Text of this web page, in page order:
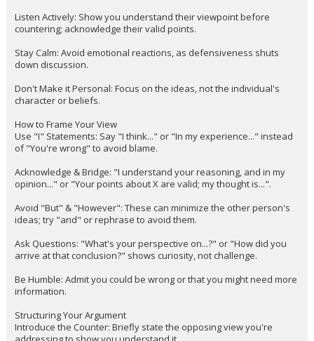
Listen Actively: Show you understand their viewpoint before
countering; acknowledge their valid points.
Stay Calm: Avoid emotional reactions, as defensiveness shuts
down discussion.
Don't Make it Personal: Focus on the ideas, not the individual's
character or beliefs.
How to Frame Your View
Use "I" Statements: Say "I think..." or "In my experience..." instead
of "You're wrong" to avoid blame.
Acknowledge & Bridge: "I understand your reasoning, and in my
opinion..." or "Your points about X are valid; my thought is...".
Avoid "But" & "However": These can minimize the other person's
ideas; try "and" or rephrase to avoid them.
Ask Questions: "What's your perspective on...?" or "How did you
arrive at that conclusion?" shows curiosity, not challenge.
Be Humble: Admit you could be wrong or that you might need more
information.
Structuring Your Argument
Introduce the Counter: Briefly state the opposing view you're